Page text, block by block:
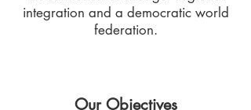
integration and a democratic world
federation.
Our Objectives